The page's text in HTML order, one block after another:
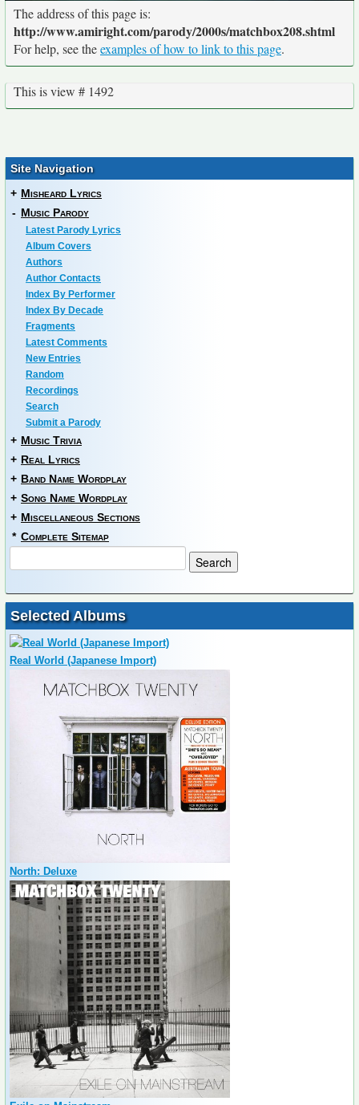
The address of this page is:
http://www.amiright.com/parody/2000s/matchbox208.shtml
For help, see theexamples of how to link to this page.
This is view # 1492
Site Navigation
+ Misheard Lyrics
- Music Parody
Latest Parody Lyrics
Album Covers
Authors
Author Contacts
Index By Performer
Index By Decade
Fragments
Latest Comments
New Entries
Random
Recordings
Search
Submit a Parody
+ Music Trivia
+ Real Lyrics
+ Band Name Wordplay
+ Song Name Wordplay
+ Miscellaneous Sections
* Complete Sitemap
Selected Albums
Real World (Japanese Import)
North: Deluxe